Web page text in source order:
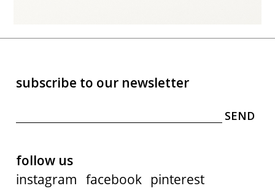
subscribe to our newsletter
follow us
instagram facebook pinterest